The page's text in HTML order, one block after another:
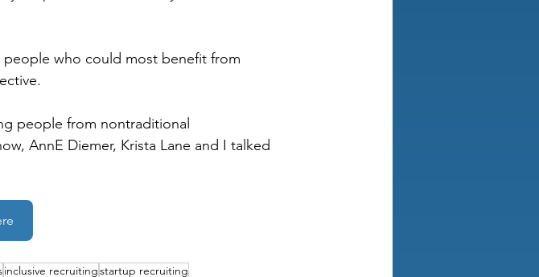
who could most benefit from
people from nontraditional
AnnE Diemer, Krista Lane and I talked
inclusive recruitingstartup recruiting